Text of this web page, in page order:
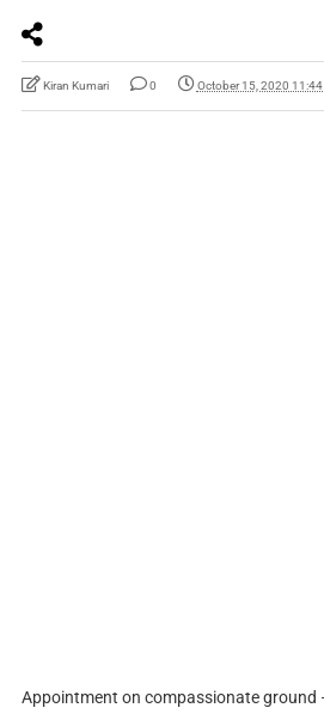
Kiran Kumari 0 October 15, 2020
Appointment on compassionate ground